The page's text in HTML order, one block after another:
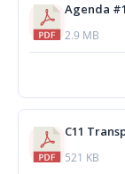
Agenda
2.9 MB
C11
521 KB